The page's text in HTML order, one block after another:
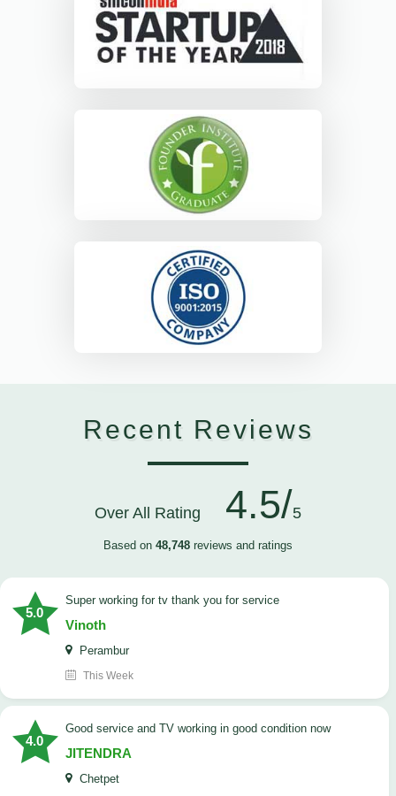
Recent Reviews
Over All Rating 4.5/5
Based on 48,748 reviews and ratings
5.0
Super working for tv thank you for service
Vinoth
Perambur
This Week
4.0
Good service and TV working in good condition now
JITENDRA
Chetpet